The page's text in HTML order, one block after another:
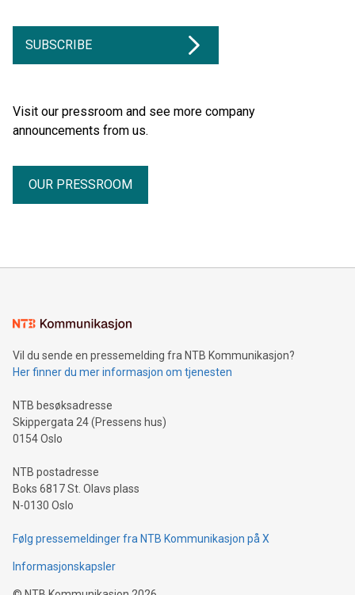
SUBSCRIBE
Visit our pressroom and see more company
announcements from us.
OUR PRESSROOM
Vil du sende en pressemelding fra NTB Kommunikasjon?
Her finner du mer informasjon om tjenesten
NTB besøksadresse
Skippergata 24 (Pressens hus)
0154 Oslo
NTB postadresse
Boks 6817 St. Olavs plass
N-0130 Oslo
Følg pressemeldinger fra NTB Kommunikasjon på X
Informasjonskapsler